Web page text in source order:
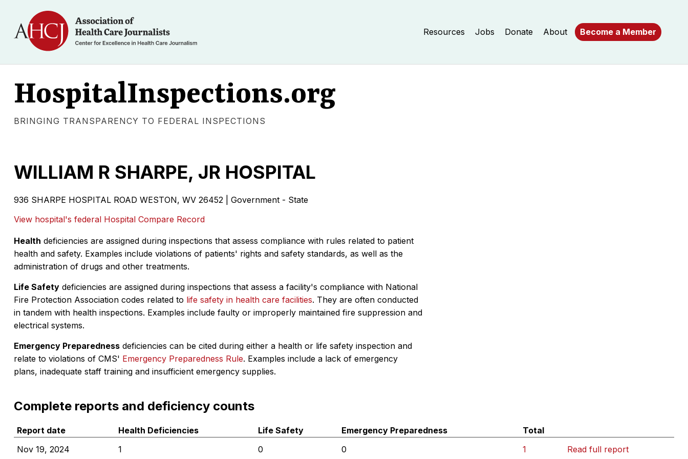
Resources Jobs Donate About Become a Member
HospitalInspections.org
BRINGING TRANSPARENCY TO FEDERAL INSPECTIONS
WILLIAM R SHARPE, JR HOSPITAL
936 SHARPE HOSPITAL ROAD WESTON, WV 26452 | Government - State
View hospital's federal Hospital Compare Record
Health deficiencies are assigned during inspections that assess compliance with rules related to patient
health and safety. Examples include violations of patients' rights and safety standards, as well as the
administration of drugs and other treatments.
Life Safety deficiencies are assigned during inspections that assess a facility's compliance with National
Fire Protection Association codes related to life safety in health care facilities. They are often conducted
in tandem with health inspections. Examples include faulty or improperly maintained fire suppression and
electrical systems.
Emergency Preparedness deficiencies can be cited during either a health or life safety inspection and
relate to violations of CMS' Emergency Preparedness Rule. Examples include a lack of emergency
plans, inadequate staff training and insufficient emergency supplies.
Complete reports and deficiency counts
Report date Health Deficiencies Life Safety Emergency Preparedness
Total
Nov 19, 2024
1 0 0 1 Read full report